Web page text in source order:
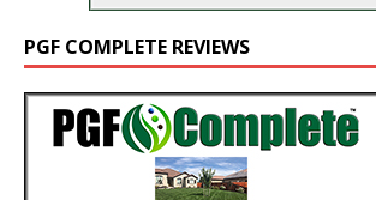
PGF COMPLETE REVIEWS